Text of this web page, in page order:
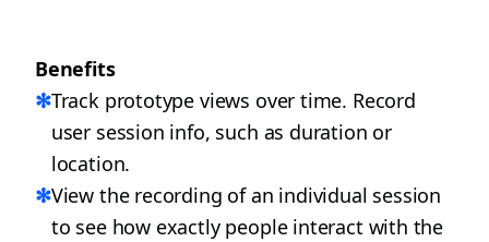
Benefits
✻Track prototype views over time. Record
user session info, such as duration or
location.
✻View the recording of an individual session
to see how exactly people interact with the